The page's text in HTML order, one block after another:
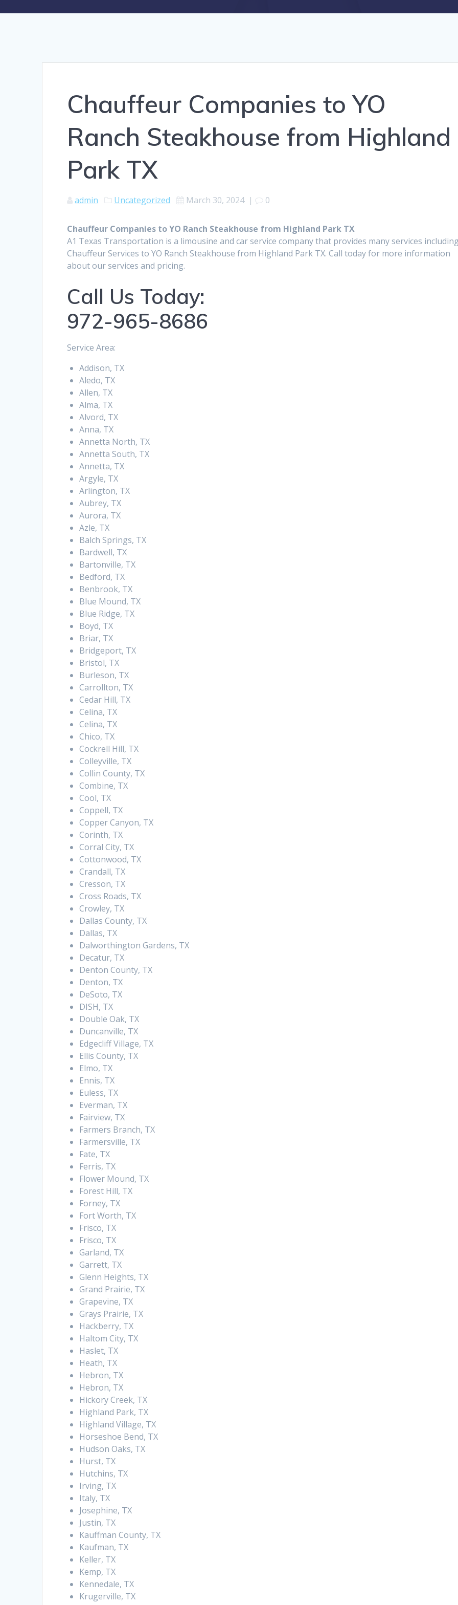
Chauffeur Companies to YO
Ranch Steakhouse from Highland
Park TX
admin Uncategorized March 30, 2024| 0
Chauffeur Companies to YO Ranch Steakhouse from Highland Park TX
A1 Texas Transportation is a limousine and car service company that provides many services
Chauffeur Services to YO Ranch Steakhouse from Highland Park TX. Call today for more information
about our services and pricing.
Call Us Today:
972-965-8686
Service Area:
Addison, TX
Aledo, TX
Allen, TX
Alma, TX
Alvord, TX
Anna, TX
Annetta North, TX
Annetta South, TX
Annetta, TX
Argyle, TX
Arlington, TX
Aubrey, TX
Aurora, TX
Azle, TX
Balch Springs, TX
Bardwell, TX
Bartonville, TX
Bedford, TX
Benbrook, TX
Blue Mound, TX
Blue Ridge, TX
Boyd, TX
Briar, TX
Bridgeport, TX
Bristol, TX
Burleson, TX
Carrollton, TX
Cedar Hill, TX
Celina, TX
Celina, TX
Chico, TX
Cockrell Hill, TX
Colleyville, TX
Collin County, TX
Combine, TX
Cool, TX
Coppell, TX
Copper Canyon, TX
Corinth, TX
Corral City, TX
Cottonwood, TX
Crandall, TX
Cresson, TX
Cross Roads, TX
Crowley, TX
Dallas County, TX
Dallas, TX
Dalworthington Gardens, TX
Decatur, TX
Denton County, TX
Denton, TX
DeSoto, TX
DISH, TX
Double Oak, TX
Duncanville, TX
Edgecliff Village, TX
Ellis County, TX
Elmo, TX
Ennis, TX
Euless, TX
Everman, TX
Fairview, TX
Farmers Branch, TX
Farmersville, TX
Fate, TX
Ferris, TX
Flower Mound, TX
Forest Hill, TX
Forney, TX
Fort Worth, TX
Frisco, TX
Frisco, TX
Garland, TX
Garrett, TX
Glenn Heights, TX
Grand Prairie, TX
Grapevine, TX
Grays Prairie, TX
Hackberry, TX
Haltom City, TX
Haslet, TX
Heath, TX
Hebron, TX
Hebron, TX
Hickory Creek, TX
Highland Park, TX
Highland Village, TX
Horseshoe Bend, TX
Hudson Oaks, TX
Hurst, TX
Hutchins, TX
Irving, TX
Italy, TX
Josephine, TX
Justin, TX
Kauffman County, TX
Kaufman, TX
Keller, TX
Kemp, TX
Kennedale, TX
Krugerville, TX